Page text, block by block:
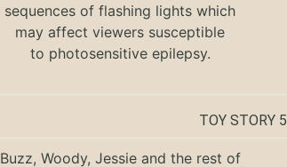
sequences of flashing lights which
may affect viewers susceptible
to photosensitive epilepsy.
TOY STORY 5
Buzz, Woody, Jessie and the rest of